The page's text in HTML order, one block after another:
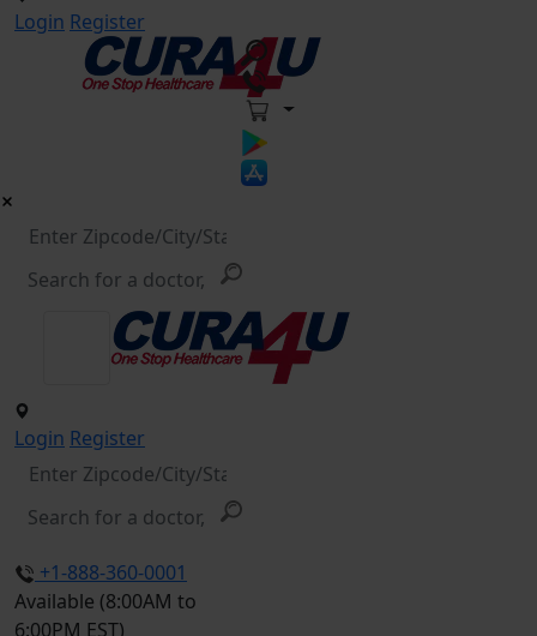
Login Register
Login Register
+1-888-360-0001
Available (8:00AM to
6:00PM EST)